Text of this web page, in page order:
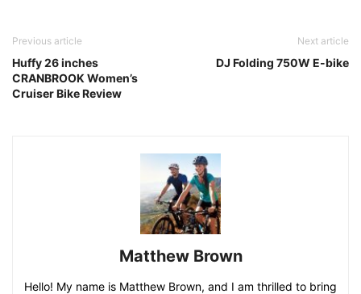
Previous article
Huffy 26 inches
CRANBROOK Women’s
Cruiser Bike Review
Next article
DJ Folding 750W E-bike
Matthew Brown
Hello! My name is Matthew Brown, and I am thrilled to bring